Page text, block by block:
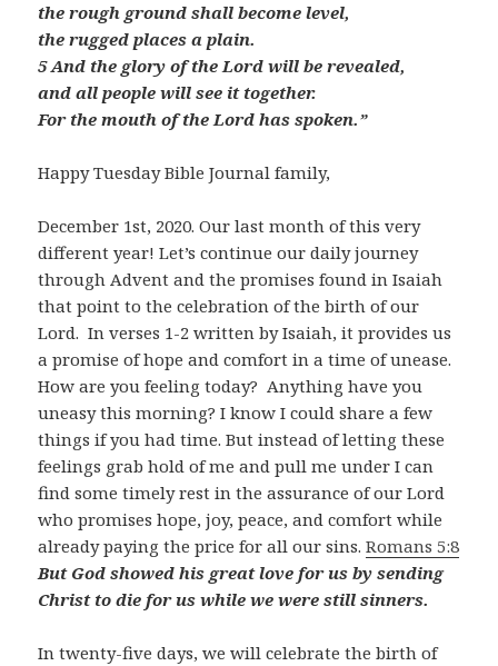
the rough ground shall become level,
the rugged places a plain.
5 And the glory of the Lord will be revealed,
and all people will see it together.
For the mouth of the Lord has spoken.”
Happy Tuesday Bible Journal family,
December 1st, 2020. Our last month of this very
different year! Let’s continue our daily journey
through Advent and the promises found in Isaiah
that point to the celebration of the birth of our
Lord. In verses 1-2 written by Isaiah, it provides us
a promise of hope and comfort in a time of unease.
How are you feeling today? Anything have you
uneasy this morning? I know I could share a few
things if you had time. But instead of letting these
feelings grab hold of me and pull me under I can
find some timely rest in the assurance of our Lord
who promises hope, joy, peace, and comfort while
already paying the price for all our sins.Romans 5:8
But God showed his great love for us by sending
Christ to die for us while we were still sinners.
In twenty-five days, we will celebrate the birth of